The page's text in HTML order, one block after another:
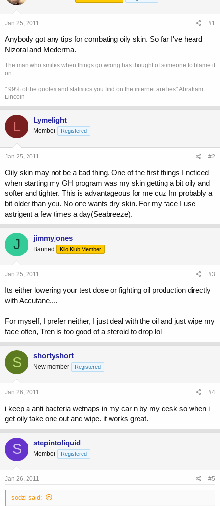
a
a
e
t
e
Jan 25, 2011 #1
Anybody got any tips for combating oily skin. So far I've heard
Nizoral and Mederma.
The man who smiles when things go wrong has thought of someone to blame it
on.
" 99% of the quotes and statistics you find on the internet are lies" Abraham
Lincoln
L Lymelight
Member Registered
Jan 25, 2011 #2
Oily skin may not be a bad thing. One of the first things I noticed
when starting my GH program was my skin getting a bit oily and
softer and tighter. This is advantageous for me cuz Im probably a
bit older than you. No one wants dry skin. For my face I use
astrigent a few times a day(Seabreeze).
J jimmyjones
Banned Kilo Klub Member
Jan 25, 2011 #3
Its either lowering your test dose or fighting oil production directly
with Accutane....
For myself, I prefer neither, I just deal with the oil and just wipe my
face often, Tren is too good of a steroid to drop lol
S shortyshort
New member Registered
Jan 26, 2011 #4
i keep a anti bacteria wetnaps in my car n by my desk so when i
get oily take one out and wipe. it works great.
S stepintoliquid
Member Registered
Jan 26, 2011 #5
sodzl said: